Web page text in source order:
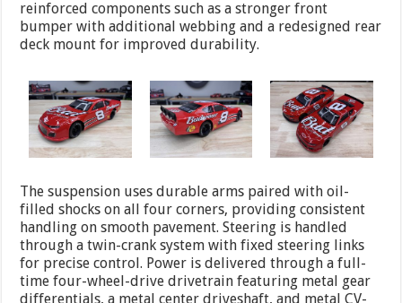
reinforced components such as a stronger front
bumper with additional webbing and a redesigned rear
deck mount for improved durability.
The suspension uses durable arms paired with oil-
filled shocks on all four corners, providing consistent
handling on smooth pavement. Steering is handled
through a twin-crank system with fixed steering links
for precise control. Power is delivered through a full-
time four-wheel-drive drivetrain featuring metal gear
differentials, a metal center driveshaft, and metal CV-